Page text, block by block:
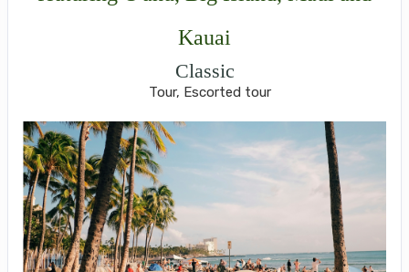
Kauai
Classic
Tour, Escorted tour